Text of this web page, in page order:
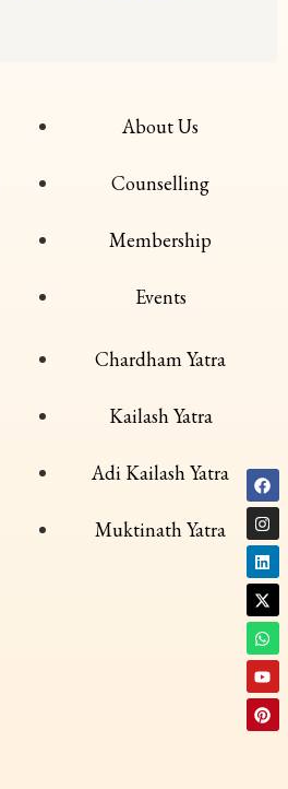
About Us
Counselling
Membership
Events
Chardham Yatra
Kailash Yatra
Adi Kailash Yatra
Muktinath Yatra